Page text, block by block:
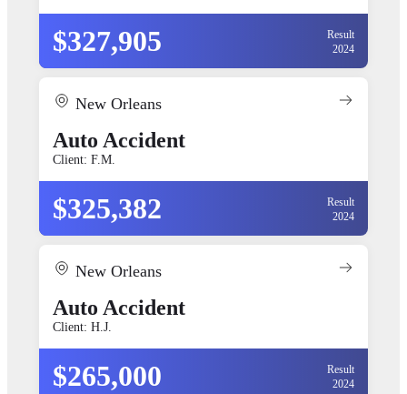
$327,905
Result
2024
New Orleans
Auto Accident
Client: F.M.
$325,382
Result
2024
New Orleans
Auto Accident
Client: H.J.
$265,000
Result
2024